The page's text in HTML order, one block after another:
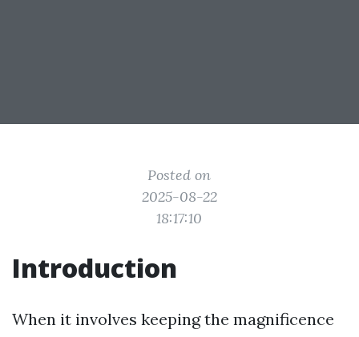
Posted on
2025-08-22
18:17:10
Introduction
When it involves keeping the magnificence